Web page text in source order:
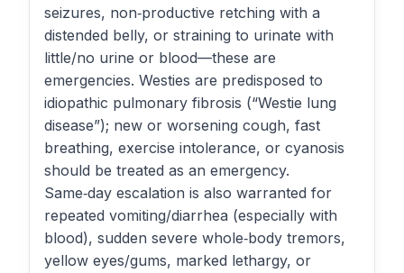
seizures, non‑productive retching with a
distended belly, or straining to urinate with
little/no urine or blood—these are
emergencies. Westies are predisposed to
idiopathic pulmonary fibrosis (“Westie lung
disease”); new or worsening cough, fast
breathing, exercise intolerance, or cyanosis
should be treated as an emergency.
Same‑day escalation is also warranted for
repeated vomiting/diarrhea (especially with
blood), sudden severe whole‑body tremors,
yellow eyes/gums, marked lethargy, or